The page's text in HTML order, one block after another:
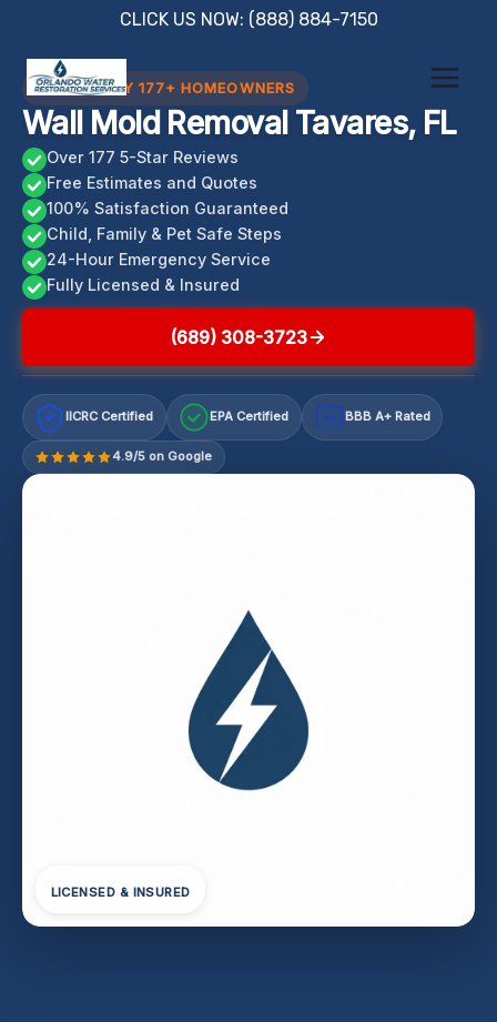
content
CLICK US NOW: (888) 884-7150
TRUSTED BY 177+ HOMEOWNERS
Wall Mold Removal Tavares, FL
Over 177 5-Star Reviews
Free Estimates and Quotes
100% Satisfaction Guaranteed
Child, Family & Pet Safe Steps
24-Hour Emergency Service
Fully Licensed & Insured
(689) 308-3723
IICRC Certified EPA Certified A+ BBB A+ Rated
4.9/5 on Google
LICENSED & INSURED